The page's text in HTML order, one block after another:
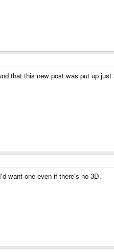
that this new post was put up
want one even if there's no 3D.